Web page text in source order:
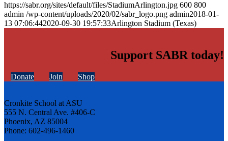
https://sabr.org/sites/default/files/StadiumArlington.jpg 600 800
admin /wp-content/uploads/2020/02/sabr_logo.png admin2018-01-
13 07:06:442020-09-30 19:57:33Arlington Stadium (Texas)
Support SABR today!
Donate Join Shop
Cronkite School at ASU
555 N. Central Ave. #406-C
Phoenix, AZ 85004
Phone: 602-496-1460